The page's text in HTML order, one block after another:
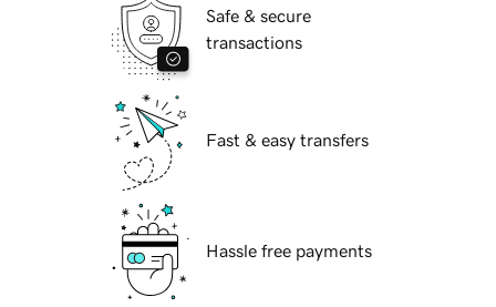
Safe & secure
transactions
Fast & easy transfers
Hassle free payments